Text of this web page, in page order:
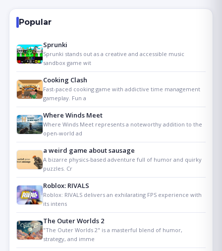
Popular
Sprunki
Sprunki stands out as a creative and accessible music
sandbox game wit
Cooking Clash
Fast-paced cooking game with addictive time management
gameplay. Fun a
Where Winds Meet
Where Winds Meet represents a noteworthy addition to the
open-world ad
a weird game about sausage
A bizarre physics-based adventure full of humor and quirky
puzzles. Cr
Roblox: RIVALS
Roblox: RIVALS delivers an exhilarating FPS experience with
its intens
The Outer Worlds 2
"The Outer Worlds 2" is a masterful blend of humor,
strategy, and imme